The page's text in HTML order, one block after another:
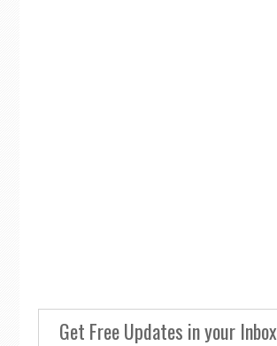
Get Free Updates in your Inbox